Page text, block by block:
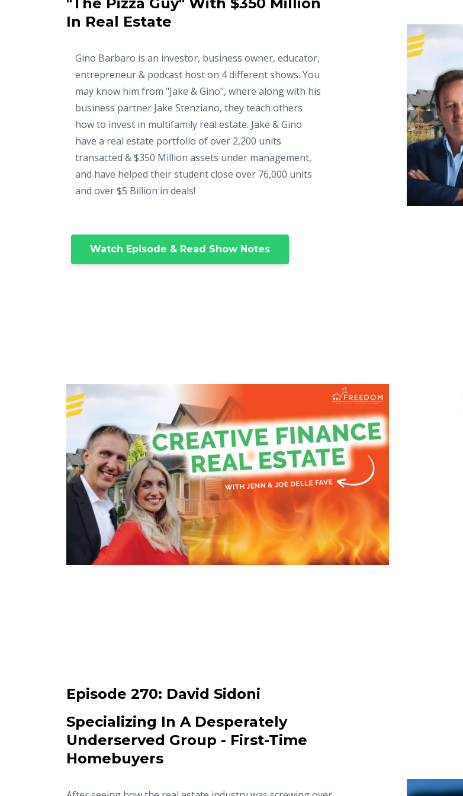
In Real Estate
Gino Barbaro is an investor, business owner, educator,
entrepreneur & podcast host on 4 different shows. You
may know him from "Jake & Gino", where along with his
business partner Jake Stenziano, they teach others
how to invest in multifamily real estate. Jake & Gino
have a real estate portfolio of over 2,200 units
transacted & $350 Million assets under management,
and have helped their student close over 76,000 units
and over $5 Billion in deals!
Watch Episode & Read Show Notes
Episode 270: David Sidoni
Specializing In A Desperately
Underserved Group - First-Time
Homebuyers